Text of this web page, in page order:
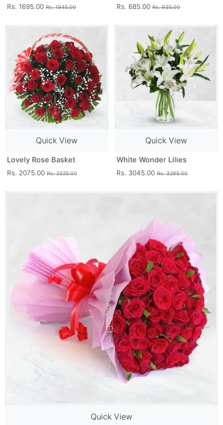
Rs. 1695.00 Rs. 1945.00 Rs. 685.00 Rs. 935.00
Quick View
Lovely Rose Basket
Rs. 2075.00 Rs. 2325.00
Quick View
White Wonder Lilies
Rs. 3045.00 Rs. 3295.00
Quick View